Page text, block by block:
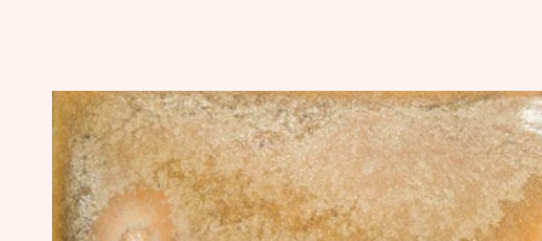
Skip to
product
information